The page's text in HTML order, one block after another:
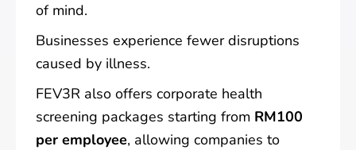
of mind.
Businesses experience fewer disruptions
caused by illness.
FEV3R also offers corporate health
screening packages starting from RM100
per employee, allowing companies to